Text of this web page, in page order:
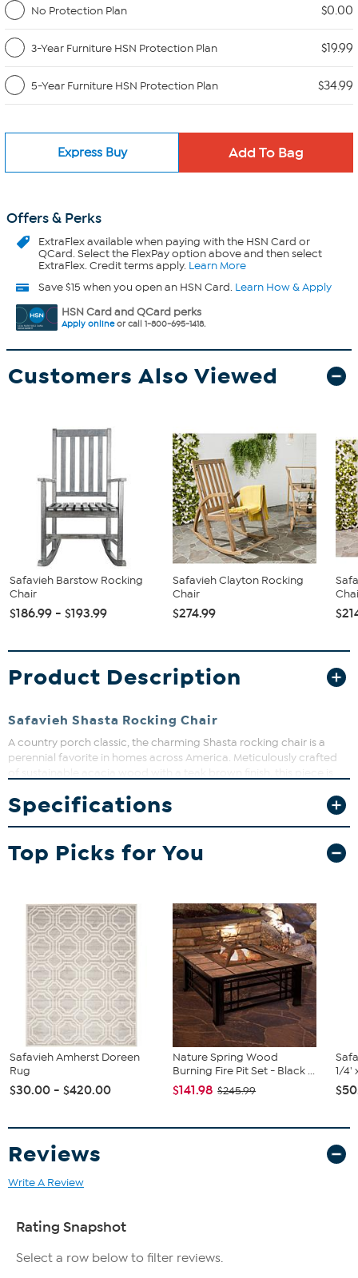
No Protection Plan
$0.00
3-Year Furniture HSN Protection Plan $19.99
5-Year Furniture HSN Protection Plan $34.99
Express Buy
Offers & Perks
ExtraFlexavailable when paying with the HSN Card or
QCard. Select the FlexPay option above and then select
ExtraFlex. Credit terms apply. Learn More
Save $15 when you open an HSN Card. Learn How & Apply
HSN Card and QCard perks
Apply onlineor call 1-800-695-1418.
Customers Also Viewed
Safavieh Barstow Rocking
Chair
$186.99 - $193.99
Safavieh Clayton Rocking
Chair
$274.99
Product Description
Safavieh Shasta Rocking Chair
A country porch classic, the charming Shasta rocking chair is a
perennial favorite in homes across America. Meticulously crafted
Specifications
Top Picks for You
Safavieh Amherst Doreen
Rug
$30.00 - $420.00
Nature Spring Wood
Burning Fire Pit Set - Black ...
$141.98 $245.99
1/4'
Reviews
Write A Review